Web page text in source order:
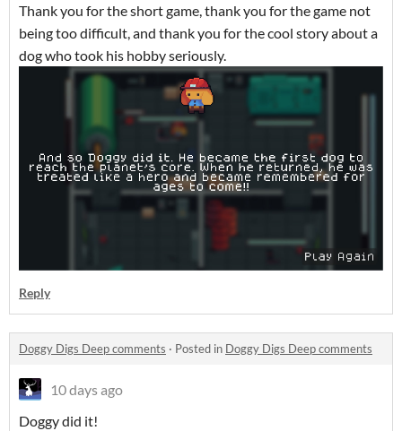
Thank you for the short game, thank you for the game not
being too difficult, and thank you for the cool story about a
dog who took his hobby seriously.
Reply
Doggy Digs Deep comments · Posted in Doggy Digs Deep comments
10 days ago
Doggy did it!